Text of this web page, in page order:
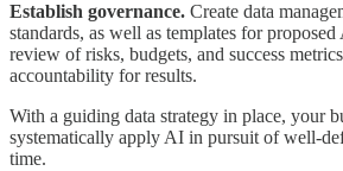
Establish governance. Create data
standards, as well as templates for
review of risks, budgets, and success
accountability for results.
With a guiding data strategy in place, your
systematically apply AI in pursuit of well-
time.